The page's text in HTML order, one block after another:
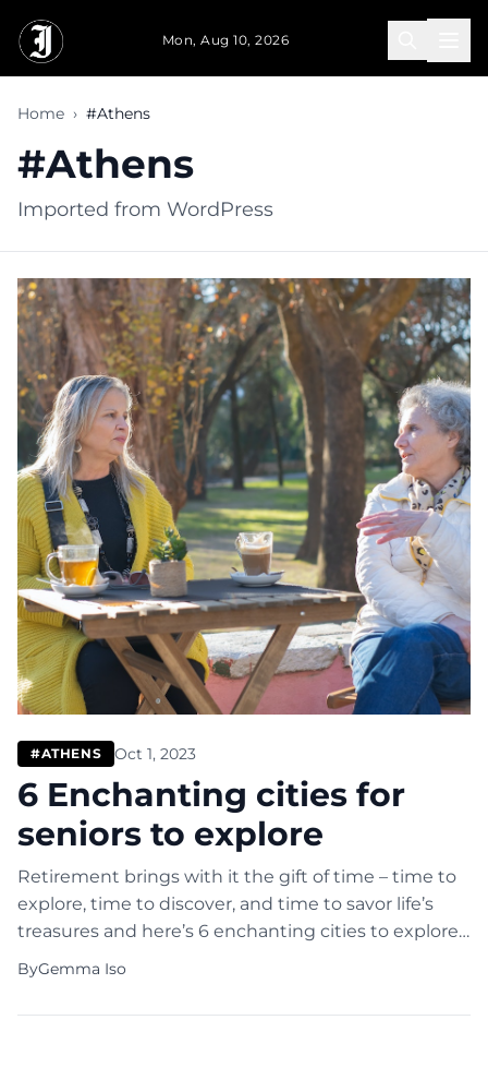
Mon, Aug 10, 2026
Home › #Athens
#Athens
Imported from WordPress
#ATHENS Oct 1, 2023
6 Enchanting cities for
seniors to explore
Retirement brings with it the gift of time – time to
explore, time to discover, and time to savor life’s
treasures and here’s 6 enchanting cities to explore.
If you’re a senior and contemplating your next
tailor-made for your wanderlust: Here are the
ByGemma Iso